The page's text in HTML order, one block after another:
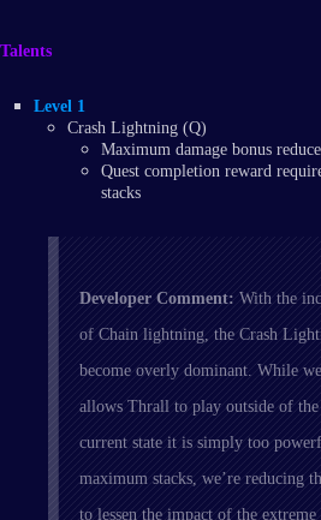
Talents
Level 1
Crash Lightning (Q)
Maximum damage bonus
Quest completion reward
stacks
Developer Comment: With the
of Chain lightning, the Crash
become overly dominant. While
allows Thrall to play outside of
current state it is simply too
maximum stacks, we’re reducing
to lessen the impact of the